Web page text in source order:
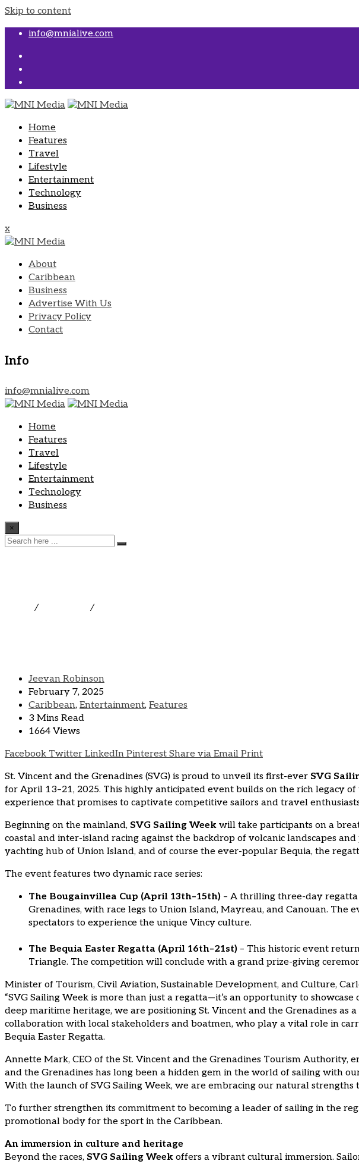
Skip to content
info@mnialive.com
Home
Features
Travel
Lifestyle
Entertainment
Technology
Business
x
About
Caribbean
Business
Advertise With Us
Privacy Policy
Contact
Info
info@mnialive.com
Home
Features
Travel
Lifestyle
Entertainment
Technology
Business
×
/ /
Jeevan Robinson
February 7, 2025
Caribbean, Entertainment, Features
3 Mins Read
1664 Views
Facebook Twitter LinkedIn Pinterest Share via Email Print
St. Vincent and the Grenadines (SVG) is proud to unveil its first-ever SVG
for April 13–21, 2025. This highly anticipated event builds on the rich legacy
experience that promises to captivate competitive sailors and travel
Beginning on the mainland, SVG Sailing Week will take participants on a
coastal and inter-island racing against the backdrop of volcanic landscapes
yachting hub of Union Island, and of course the ever-popular Bequia, the
The event features two dynamic race series:
The Bougainvillea Cup (April 13th–15th) – A thrilling three-day
Grenadines, with race legs to Union Island, Mayreau, and Canouan.
spectators to experience the unique Vincy culture.
The Bequia Easter Regatta (April 16th–21st) – This historic event
Triangle. The competition will conclude with a grand prize-giving
Minister of Tourism, Civil Aviation, Sustainable Development, and Culture,
“SVG Sailing Week is more than just a regatta—it’s an opportunity to
deep maritime heritage, we are positioning St. Vincent and the Grenadines
collaboration with local stakeholders and boatmen, who play a vital role in
Bequia Easter Regatta.
Annette Mark, CEO of the St. Vincent and the Grenadines Tourism Authority,
and the Grenadines has long been a hidden gem in the world of sailing with
With the launch of SVG Sailing Week, we are embracing our natural
To further strengthen its commitment to becoming a leader of sailing in the
promotional body for the sport in the Caribbean.
An immersion in culture and heritage
Beyond the races, SVG Sailing Week offers a vibrant cultural immersion.